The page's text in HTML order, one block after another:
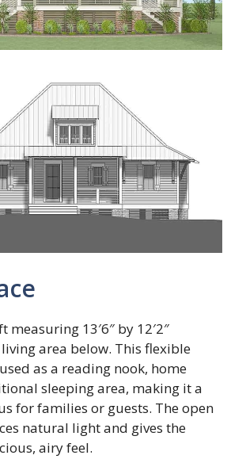
measuring 13′6″ by 12′2″
area below. This flexible
as a reading nook, home
sleeping area, making it a
for families or guests. The open
natural light and gives the
airy feel.